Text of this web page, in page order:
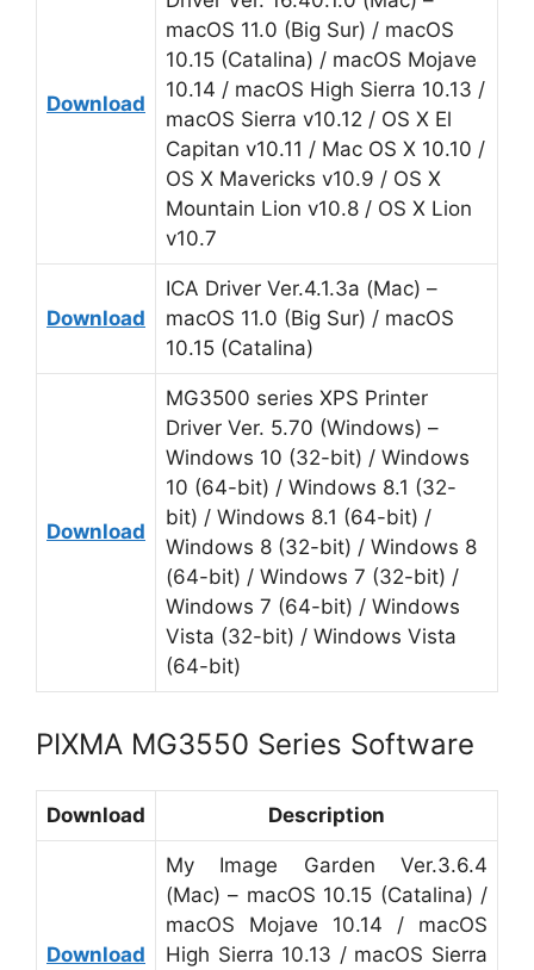
Download
macOS 11.0 (Big Sur) / macOS
10.15 (Catalina) / macOS Mojave
10.14 / macOS High Sierra 10.13 /
macOS Sierra v10.12 / OS X El
Capitan v10.11 / Mac OS X 10.10 /
OS X Mavericks v10.9 / OS X
Mountain Lion v10.8 / OS X Lion
v10.7
Download
ICA Driver Ver.4.1.3a (Mac) –
macOS 11.0 (Big Sur) / macOS
10.15 (Catalina)
Download
MG3500 series XPS Printer
Driver Ver. 5.70 (Windows) –
Windows 10 (32-bit) / Windows
10 (64-bit) / Windows 8.1 (32-
bit) / Windows 8.1 (64-bit) /
Windows 8 (32-bit) / Windows 8
(64-bit) / Windows 7 (32-bit) /
Windows 7 (64-bit) / Windows
Vista (32-bit) / Windows Vista
(64-bit)
PIXMA MG3550 Series Software
Download Description
Download
My Image Garden Ver.3.6.4
(Mac) – macOS 10.15 (Catalina) /
macOS Mojave 10.14 / macOS
High Sierra 10.13 / macOS Sierra